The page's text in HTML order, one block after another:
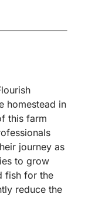
homestead in
this farm
journey as
to grow
fish for the
reduce the